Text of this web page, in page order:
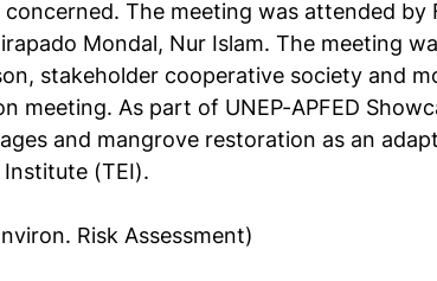
The meeting was attended by
Mondal, Nur Islam. The meeting
stakeholder cooperative society and
meeting. As part of UNEP-APFED
and mangrove restoration as an
(TEI).
Risk Assessment)